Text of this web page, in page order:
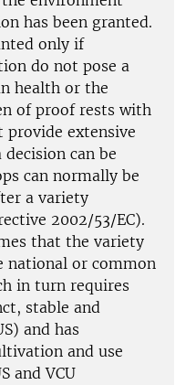
has been granted.
only if
do not pose a
health or the
of proof rests with
provide extensive
can be
can normally be
a variety
2002/53/EC).
that the variety
national or common
in turn requires
stable and
and has
and use
and VCU